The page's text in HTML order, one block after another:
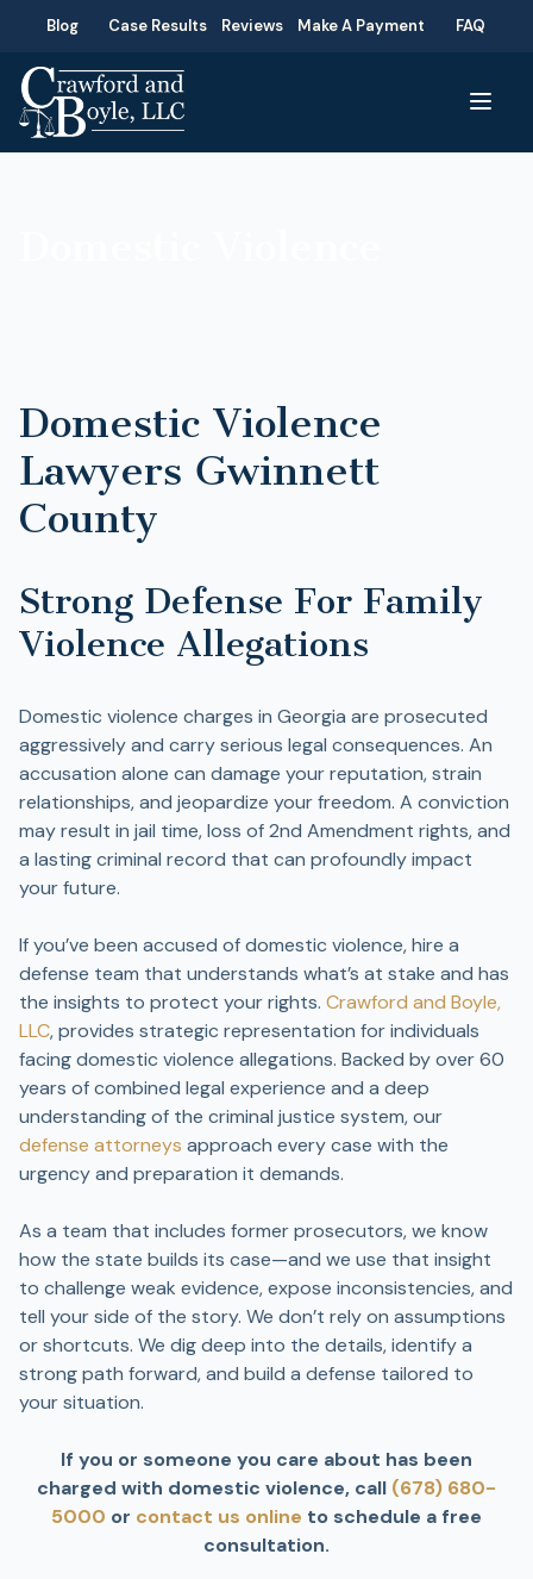
Blog Case Results Reviews Make A Payment FAQ
Domestic Violence
Lawyers Gwinnett
County
Strong Defense For Family
Violence Allegations
Domestic violence charges in Georgia are prosecuted
aggressively and carry serious legal consequences. An
accusation alone can damage your reputation, strain
relationships, and jeopardize your freedom. A conviction
may result in jail time, loss of 2nd Amendment rights, and
a lasting criminal record that can profoundly impact
your future.
If you’ve been accused of domestic violence, hire a
defense team that understands what’s at stake and has
the insights to protect your rights. Crawford and Boyle,
LLC, provides strategic representation for individuals
facing domestic violence allegations. Backed by over 60
years of combined legal experience and a deep
understanding of the criminal justice system, our
defense attorneys approach every case with the
urgency and preparation it demands.
As a team that includes former prosecutors, we know
how the state builds its case—and we use that insight
to challenge weak evidence, expose inconsistencies, and
tell your side of the story. We don’t rely on assumptions
or shortcuts. We dig deep into the details, identify a
strong path forward, and build a defense tailored to
your situation.
If you or someone you care about has been
charged with domestic violence, call (678) 680-
5000 or contact us online to schedule a free
consultation.